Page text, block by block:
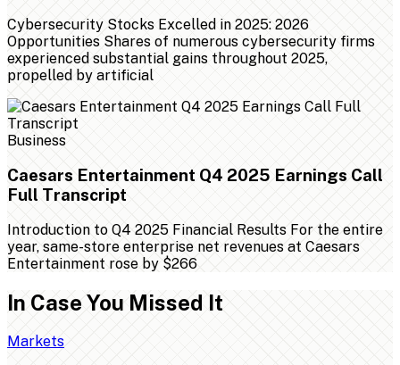
Cybersecurity Stocks Excelled in 2025: 2026
Opportunities Shares of numerous cybersecurity firms
experienced substantial gains throughout 2025,
propelled by artificial
Business
Caesars Entertainment Q4 2025 Earnings Call
Full Transcript
Introduction to Q4 2025 Financial Results For the entire
year, same-store enterprise net revenues at Caesars
Entertainment rose by $266
In Case You Missed It
Markets